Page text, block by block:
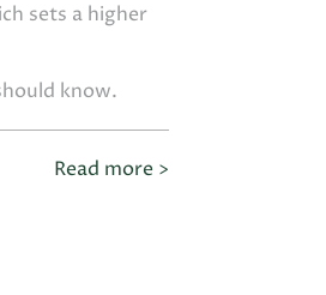
sets a higher
know.
Read more >